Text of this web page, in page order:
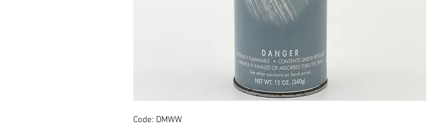
Code: DMWW